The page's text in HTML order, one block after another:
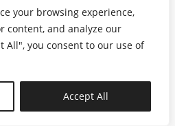
your browsing experience,
content, and analyze our
All", you consent to our use of
Accept All